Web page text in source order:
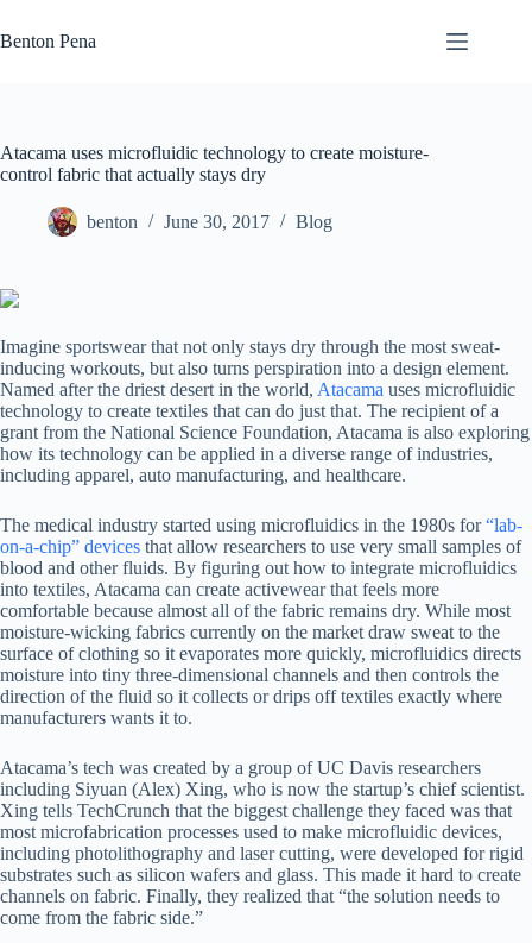
to
content
Benton Pena
Atacama uses microfluidic technology to create moisture-
control fabric that actually stays dry
benton June 30, 2017 Blog
Imagine sportswear that not only stays dry through the most sweat-
inducing workouts, but also turns perspiration into a design element.
Named after the driest desert in the world, Atacama uses microfluidic
technology to create textiles that can do just that. The recipient of a
grant from the National Science Foundation, Atacama is also exploring
how its technology can be applied in a diverse range of industries,
including apparel, auto manufacturing, and healthcare.
The medical industry started using microfluidics in the 1980s for“lab-
on-a-chip” devices that allow researchers to use very small samples of
blood and other fluids. By figuring out how to integrate microfluidics
into textiles, Atacama can create activewear that feels more
comfortable because almost all of the fabric remains dry. While most
moisture-wicking fabrics currently on the market draw sweat to the
surface of clothing so it evaporates more quickly, microfluidics directs
moisture into tiny three-dimensional channels and then controls the
direction of the fluid so it collects or drips off textiles exactly where
manufacturers wants it to.
Atacama’s tech was created by a group of UC Davis researchers
including Siyuan (Alex) Xing, who is now the startup’s chief scientist.
Xing tells TechCrunch that the biggest challenge they faced was that
most microfabrication processes used to make microfluidic devices,
including photolithography and laser cutting, were developed for rigid
substrates such as silicon wafers and glass. This made it hard to create
channels on fabric. Finally, they realized that “the solution needs to
come from the fabric side.”